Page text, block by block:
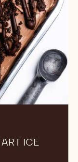
ICE